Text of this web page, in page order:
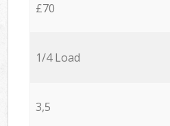
£70
1/4 Load
3,5